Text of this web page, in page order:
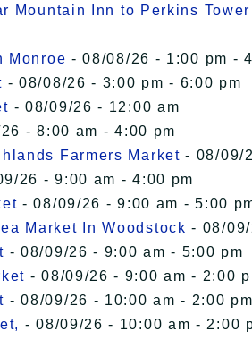
Mountain Inn to Perkins
Monroe - 08/08/26 - 1:00 pm -
- 08/08/26 - 3:00 pm - 6:00 pm
- 08/09/26 - 12:00 am
- 8:00 am - 4:00 pm
Farmers Market - 08/09/
26 - 9:00 am - 4:00 pm
- 08/09/26 - 9:00 am - 5:00
Market In Woodstock - 08/
- 08/09/26 - 9:00 am - 5:00 pm
- 08/09/26 - 9:00 am - 2:00
- 08/09/26 - 10:00 am - 2:00 pm
- 08/09/26 - 10:00 am - 2:00